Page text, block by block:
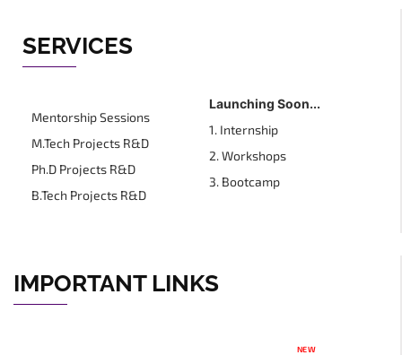
SERVICES
Mentorship Sessions
M.Tech Projects R&D
Ph.D Projects R&D
B.Tech Projects R&D
Launching Soon...
1. Internship
2. Workshops
3. Bootcamp
IMPORTANT LINKS
NEW